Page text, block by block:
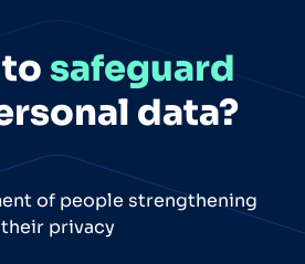
safeguard
data?
of people strengthening
their privacy